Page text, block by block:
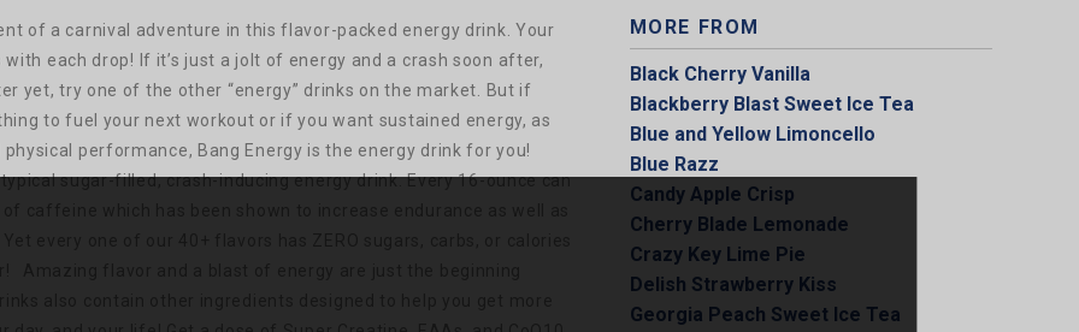
of a carnival adventure in this flavor-packed energy drink. Your
each drop! If it’s just a jolt of energy and a crash soon after,
yet, try one of the other “energy” drinks on the market. But if
to fuel your next workout or if you want sustained energy, as
performance, Bang Energy is the energy drink for you!
sugar-filled, crash-inducing energy drink. Every 16-ounce can
MORE FROM
Black Cherry Vanilla
Blackberry Blast Sweet Ice Tea
Blue and Yellow Limoncello
Blue Razz
Candy Apple Crisp
Cherry Blade Lemonade
Crazy Key Lime Pie
Delish Strawberry Kiss
Georgia Peach Sweet Ice Tea